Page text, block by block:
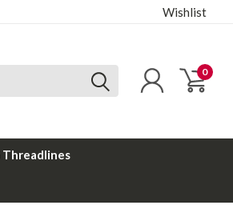
Wishlist
0
Threadlines